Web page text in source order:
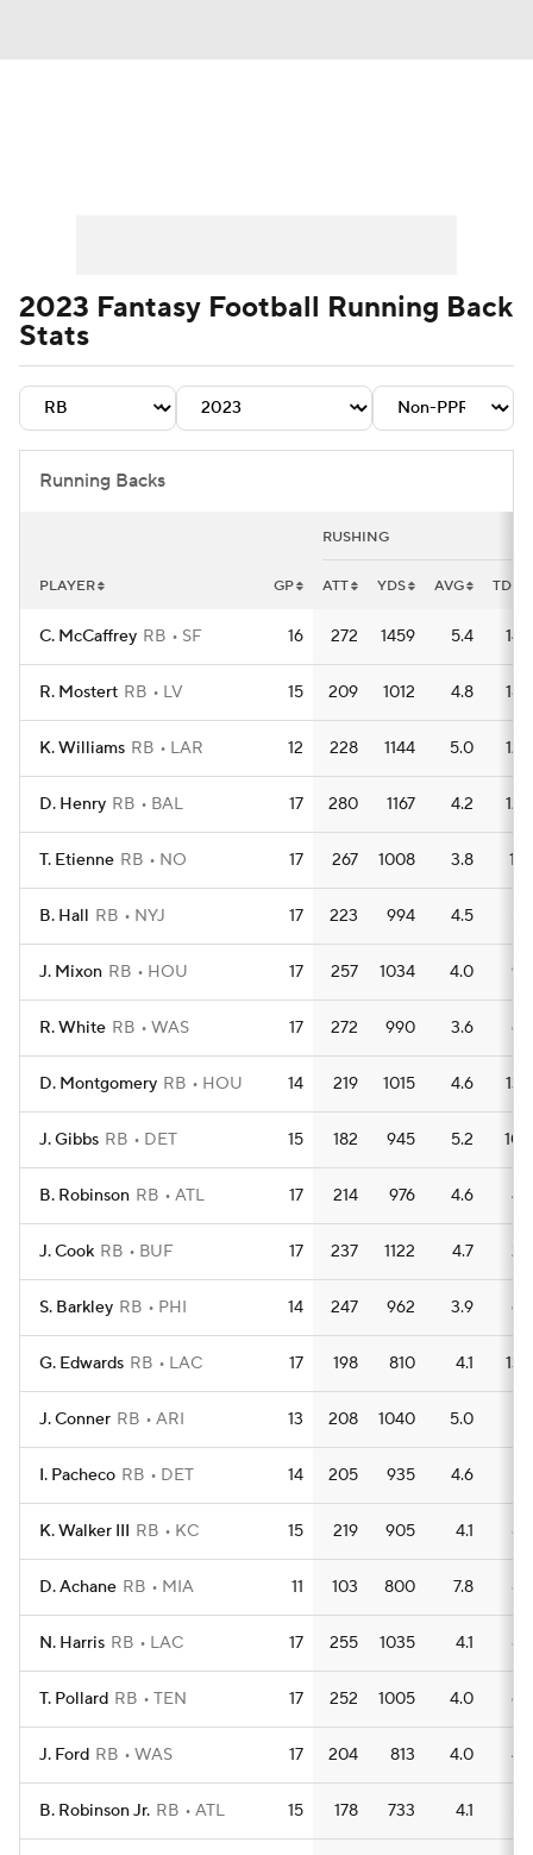
Player Search
Fantasy Football Today Fantasy Hub
2023 Fantasy Football Running Back
Stats
Running Backs
RUSHING
PLAYER GP ATT YDS AVG TD
C. McCaffrey RB SF 16 272 1459 5.4 14
R. Mostert RB LV 15 209 1012 4.8 18
K. Williams RB LAR 12 228 1144 5.0 12
D. Henry RB BAL 17 280 1167 4.2 12
T. Etienne RB NO 17 267 1008 3.8 11
B. Hall RB NYJ 17 223 994 4.5
J. Mixon RB HOU 17 257 1034 4.0 9
R. White RB WAS 17 272 990 3.6 6
D. Montgomery RB HOU 14 219 1015 4.6 13
J. Gibbs RB DET 15 182 945 5.2 10
B. Robinson RB ATL 17 214 976 4.6 4
J. Cook RB BUF 17 237 1122 4.7 2
S. Barkley RB PHI 14 247 962 3.9 6
G. Edwards RB LAC 17 198 810 4.1 13
J. Conner RB ARI 13 208 1040 5.0
I. Pacheco RB DET 14 205 935 4.6
K. Walker III RB KC 15 219 905 4.1 8
D. Achane RB MIA 11 103 800 7.8 8
N. Harris RB LAC 17 255 1035 4.1 8
T. Pollard RB TEN 17 252 1005 4.0 6
J. Ford RB WAS 17 204 813 4.0 4
B. Robinson Jr. RB ATL 15 178 733 4.1